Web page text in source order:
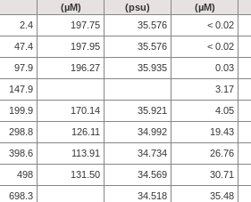
(µM)
(psu)
(µM)
2.4 197.75 35.576 < 0.02
47.4 197.95 35.576 < 0.02
97.9 196.27 35.935 0.03
147.9 3.17
199.9 170.14 35.921 4.05
298.8 126.11 34.992 19.43
398.6 113.91 34.734 26.76
498 131.50 34.569 30.71
698.3 34.518 35.48